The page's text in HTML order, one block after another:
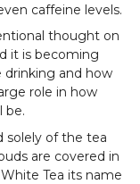
caffeine levels.
thought on
it is becoming
drinking and how
role in how
be.
solely of the tea
are covered in
Tea its name